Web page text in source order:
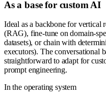
As a base for custom AI
Ideal as a backbone for vertical
(RAG), fine-tune on domain-
datasets), or chain with
executors). The conversational
straightforward to adapt for
prompt engineering.
In the operating system